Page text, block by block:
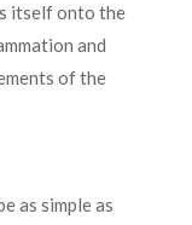
itself onto the
and
of the
as simple as